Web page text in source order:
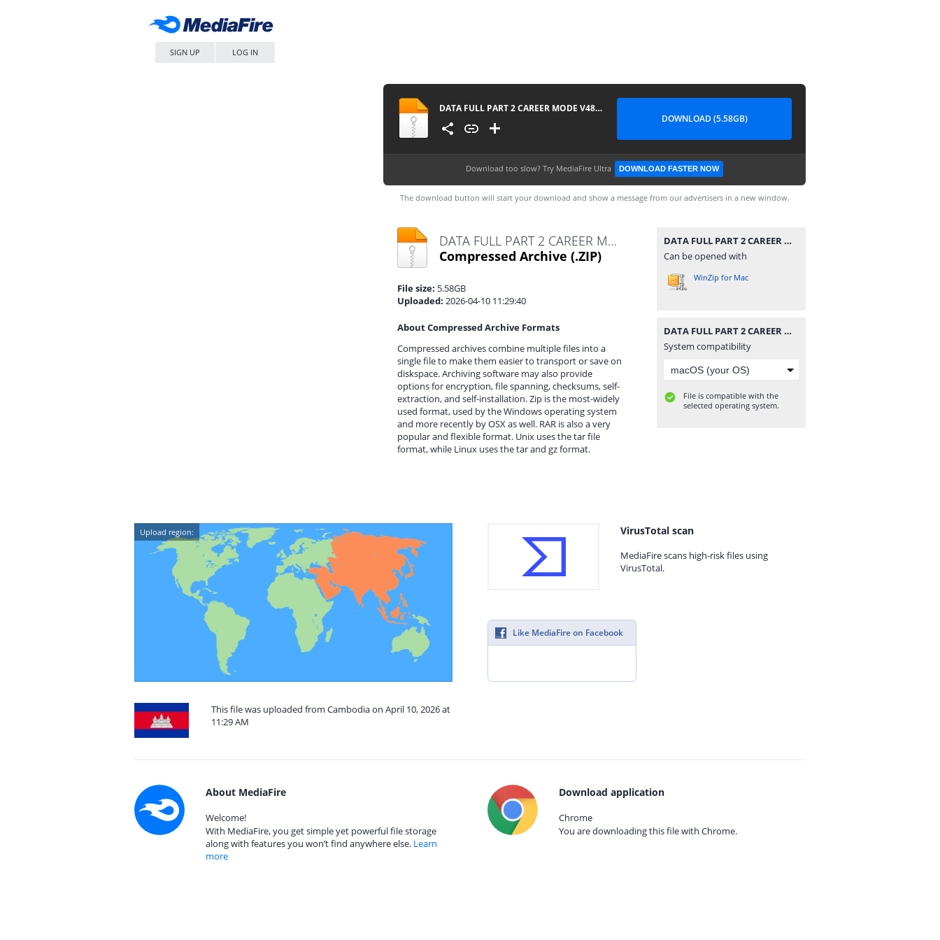
SIGN UP LOG IN
DATA FULL PART 2 CAREER MODE V48 UPDATE ALL TOURNAMENTS MODE MANAGER MODE UPDATE KITS 2026 REAL FACES AND LATEST TRANSFERS BY MPROGAMING.COM
DOWNLOAD (5.58GB)
Download too slow? Try MediaFire Ultra DOWNLOAD FASTER NOW
The download button will start your download and show a message from our advertisers in a new window.
DATA FULL PART 2 CAREER MODE V48 UPDATE ALL TOURNAMENTS MODE MANAGER MODE UPDATE KITS 2026 REAL FACES AND LATEST TRANSFERS BY MPROGAMING.COM.zip
Compressed Archive (.ZIP)
File size: 5.58GB
Uploaded: 2026-04-10 11:29:40
About Compressed Archive Formats
Compressed archives combine multiple files into a
single file to make them easier to transport or save on
diskspace. Archiving software may also provide
options for encryption, file spanning, checksums, self-
extraction, and self-installation. Zip is the most-widely
used format, used by the Windows operating system
and more recently by OSX as well. RAR is also a very
popular and flexible format. Unix uses the tar file
format, while Linux uses the tar and gz format.
DATA FULL PART 2 CAREER MODE V48 UPDATE ALL TOURNAMENTS MODE MANAGER MODE UPDATE KITS 2026 REAL FACES AND LATEST TRANSFERS BY MPROGAMING.COM.zip
Can be opened with
WinZip for Mac
DATA FULL PART 2 CAREER MODE V48 UPDATE ALL TOURNAMENTS MODE MANAGER MODE UPDATE KITS 2026 REAL FACES AND LATEST TRANSFERS BY MPROGAMING.COM.zip
System compatibility
File is compatible with the
selected operating system.
Upload region:
This file was uploaded from Cambodia on April 10, 2026 at
11:29 AM
VirusTotal scan
MediaFire scans high-risk files using
VirusTotal.
Like MediaFire on Facebook
About MediaFire
Welcome!
With MediaFire, you get simple yet powerful file storage
along with features you won’t find anywhere else. Learn
more
Download application
Chrome
You are downloading this file with Chrome.